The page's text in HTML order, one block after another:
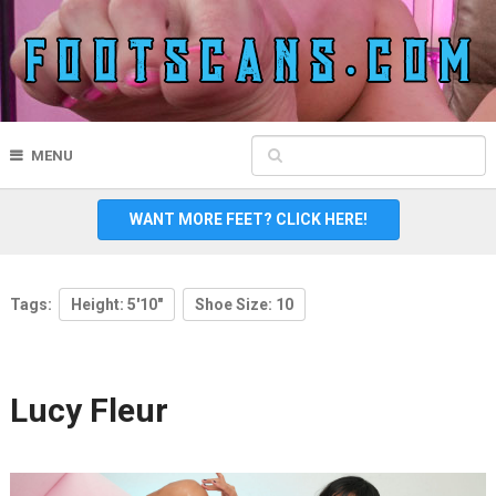
MENU
WANT MORE FEET? CLICK HERE!
Tags: Height: 5'10" Shoe Size: 10
Lucy Fleur